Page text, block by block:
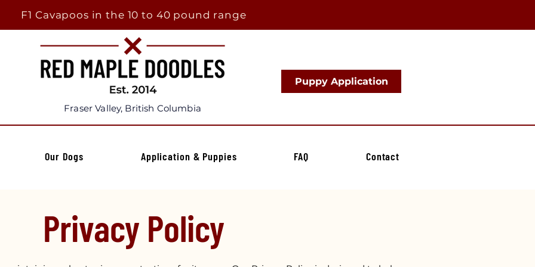
F1 Cavapoos in the 10 to 40 pound range
Fraser Valley, British Columbia
Puppy Application
Our Dogs Application & Puppies FAQ Contact
Privacy Policy